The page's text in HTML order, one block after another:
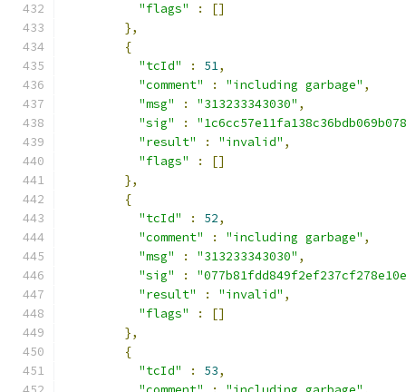
"flags"
:
[]
},
{
"tcId"
: 51,
"comment"
: "including garbage" ,
"msg"
: "313233343030" ,
"sig"
:
"result"
: "invalid" ,
"flags"
:
[]
},
{
"tcId"
: 52,
"comment"
: "including garbage" ,
"msg"
: "313233343030" ,
"sig"
:
"result"
: "invalid" ,
"flags"
:
[]
},
{
"tcId"
: 53,